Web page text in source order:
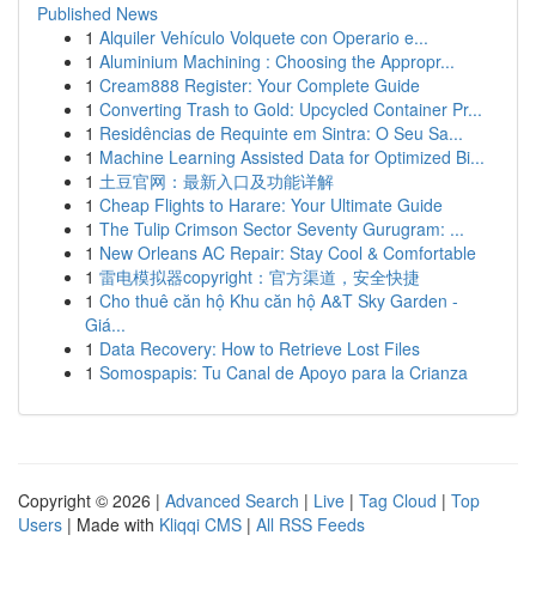
Published News
1 Alquiler Vehículo Volquete con Operario e...
1 Aluminium Machining : Choosing the Appropr...
1 Cream888 Register: Your Complete Guide
1 Converting Trash to Gold: Upcycled Container Pr...
1 Residências de Requinte em Sintra: O Seu Sa...
1 Machine Learning Assisted Data for Optimized Bi...
1 土豆官网：最新入口及功能详解
1 Cheap Flights to Harare: Your Ultimate Guide
1 The Tulip Crimson Sector Seventy Gurugram: ...
1 New Orleans AC Repair: Stay Cool & Comfortable
1 雷电模拟器copyright：官方渠道，安全快捷
1 Cho thuê căn hộ Khu căn hộ A&T Sky Garden -
Giá...
1 Data Recovery: How to Retrieve Lost Files
1 Somospapis: Tu Canal de Apoyo para la Crianza
Copyright © 2026 | Advanced Search | Live | Tag Cloud | Top
Users | Made with Kliqqi CMS | All RSS Feeds